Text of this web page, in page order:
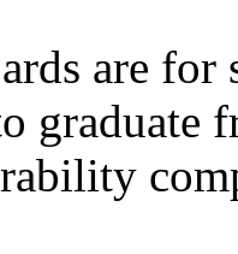
are
graduate